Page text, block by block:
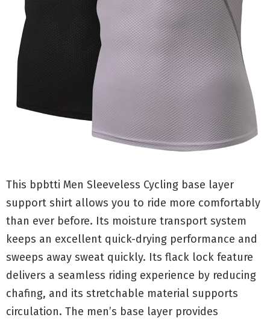
This bpbtti Men Sleeveless Cycling base layer
support shirt allows you to ride more comfortably
than ever before. Its moisture transport system
keeps an excellent quick-drying performance and
sweeps away sweat quickly. Its flack lock feature
delivers a seamless riding experience by reducing
chafing, and its stretchable material supports
circulation. The men’s base layer provides